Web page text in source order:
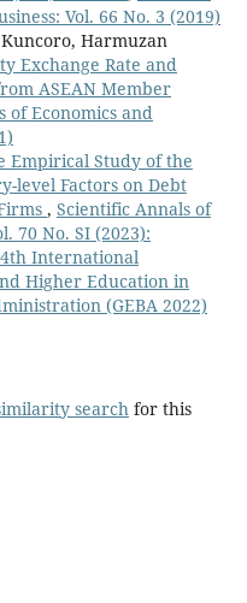
Vol. 66 No. 3 (2019)
Harmuzan
Exchange Rate and
ASEAN Member
of Economics and
Empirical Study of the
level Factors on Debt
, Scientific Annals of
70 No. SI (2023):
International
Higher Education in
(GEBA 2022)
searchfor this